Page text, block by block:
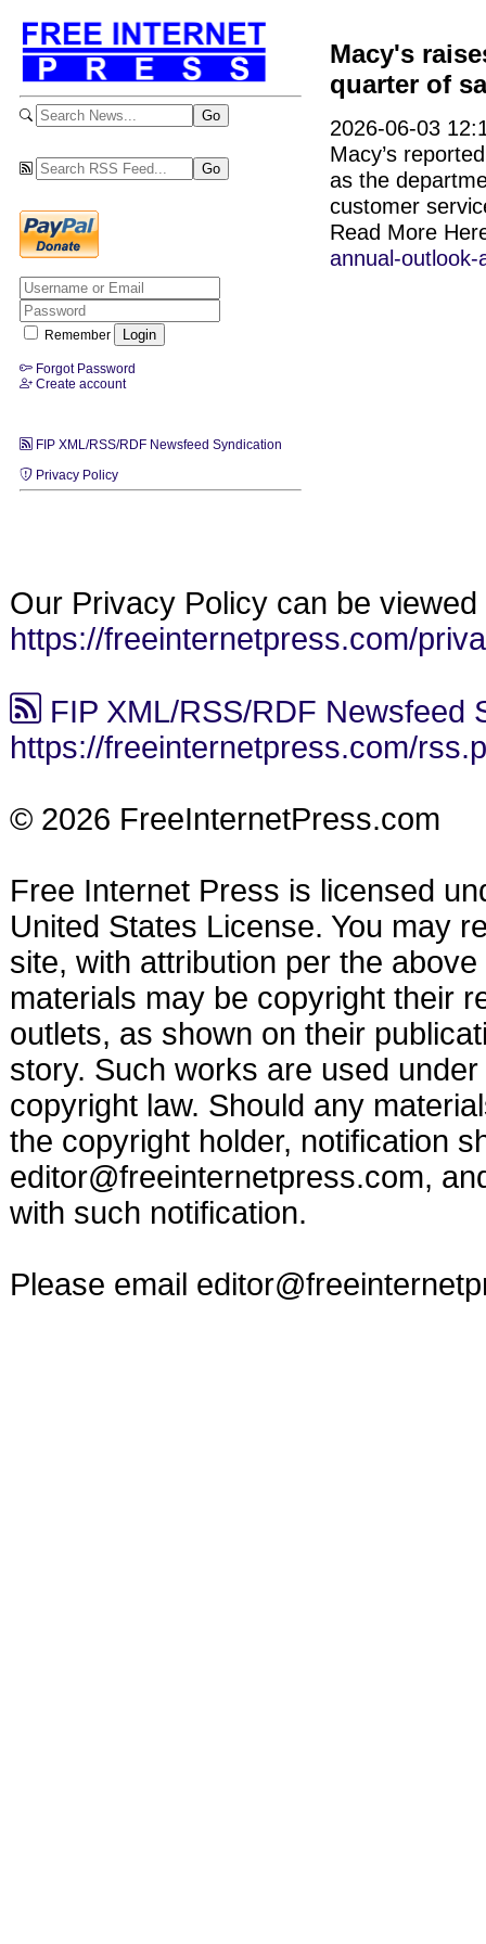
Remember
Forgot Password
Create account
FIP XML/RSS/RDF Newsfeed Syndication
Privacy Policy
Macy's
quarter of
2026-06-03
Macy’s
as the
customer
Read More
annual-
Our Privacy Policy can be viewed
https://freeinternetpress.com/
FIP XML/RSS/RDF Newsfeed
https://freeinternetpress.com/
© 2026 FreeInternetPress.com
Free Internet Press is licensed
United States License. You may
site, with attribution per the
materials may be copyright their
outlets, as shown on their
story. Such works are used
copyright law. Should any
the copyright holder, notification
editor@freeinternetpress.com,
with such notification.
Please email